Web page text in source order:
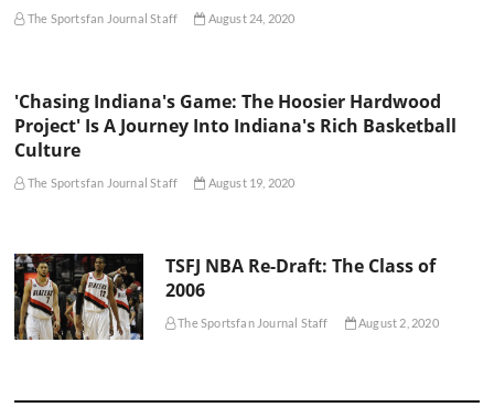
The Sportsfan Journal Staff August 24, 2020
'Chasing Indiana's Game: The Hoosier Hardwood
Project' Is A Journey Into Indiana's Rich Basketball
Culture
The Sportsfan Journal Staff August 19, 2020
TSFJ NBA Re-Draft: The Class of
2006
The Sportsfan Journal Staff August 2, 2020